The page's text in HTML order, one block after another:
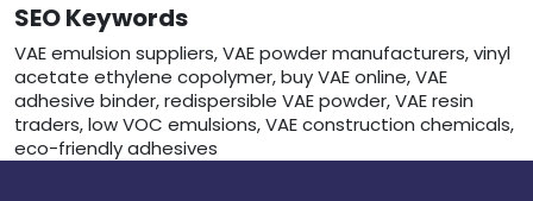
SEO Keywords
VAE emulsion suppliers, VAE powder manufacturers, vinyl
acetate ethylene copolymer, buy VAE online, VAE
adhesive binder, redispersible VAE powder, VAE resin
traders, low VOC emulsions, VAE construction chemicals,
eco-friendly adhesives